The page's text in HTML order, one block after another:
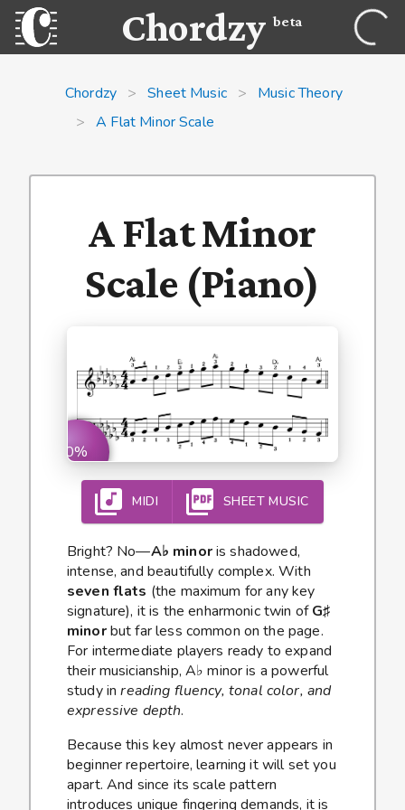
Chordzybeta
Chordzy > Sheet Music >
Music Theory
> A Flat Minor Scale
A Flat Minor
Scale (Piano)
0%
MIDI SHEET MUSIC
Bright? No—A♭ minoris shadowed,
intense, and beautifully complex. With
seven flats (the maximum for any key
signature), it is the enharmonic twin ofG♯
minorbut far less common on the page.
For intermediate players ready to expand
their musicianship, A♭ minor is a powerful
study inreading fluency, tonal color, and
expressive depth.
Because this key almost never appears in
beginner repertoire, learning it will set you
apart. And since its scale pattern
introduces unique fingering demands, it is